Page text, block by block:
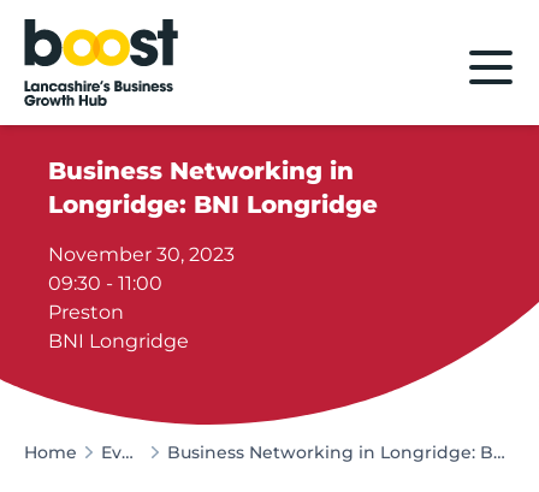
Home
Business Networking in
Longridge: BNI Longridge
November 30, 2023
09:30 - 11:00
Preston
BNI Longridge
Home Events Business Networking in Longridge: BNI Longridge